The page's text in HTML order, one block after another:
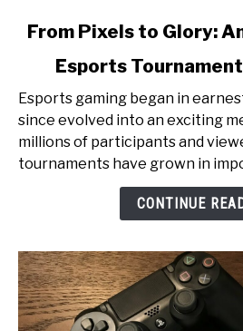
link
Pixels
to
Glory:
An
Tournament
Production
From Pixels to Glory:
Esports
Esports gaming began in
since evolved into an exciting
millions of participants and
tournaments have grown in
CONTINUE